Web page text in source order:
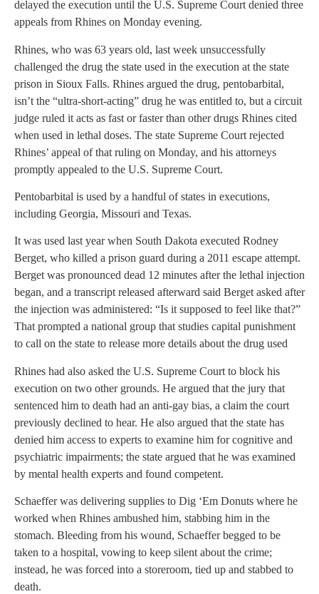
delayed the execution until the U.S. Supreme Court denied three
appeals from Rhines on Monday evening.
Rhines, who was 63 years old, last week unsuccessfully
challenged the drug the state used in the execution at the state
prison in Sioux Falls. Rhines argued the drug, pentobarbital,
isn’t the “ultra-short-acting” drug he was entitled to, but a circuit
judge ruled it acts as fast or faster than other drugs Rhines cited
when used in lethal doses. The state Supreme Court rejected
Rhines’ appeal of that ruling on Monday, and his attorneys
promptly appealed to the U.S. Supreme Court.
Pentobarbital is used by a handful of states in executions,
including Georgia, Missouri and Texas.
It was used last year when South Dakota executed Rodney
Berget, who killed a prison guard during a 2011 escape attempt.
Berget was pronounced dead 12 minutes after the lethal injection
began, and a transcript released afterward said Berget asked after
the injection was administered: “Is it supposed to feel like that?”
That prompted a national group that studies capital punishment
to call on the state to release more details about the drug used
Rhines had also asked the U.S. Supreme Court to block his
execution on two other grounds. He argued that the jury that
sentenced him to death had an anti-gay bias, a claim the court
previously declined to hear. He also argued that the state has
denied him access to experts to examine him for cognitive and
psychiatric impairments; the state argued that he was examined
by mental health experts and found competent.
Schaeffer was delivering supplies to Dig ‘Em Donuts where he
worked when Rhines ambushed him, stabbing him in the
stomach. Bleeding from his wound, Schaeffer begged to be
taken to a hospital, vowing to keep silent about the crime;
instead, he was forced into a storeroom, tied up and stabbed to
death.